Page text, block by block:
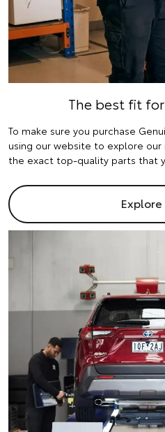
The best fit
To make sure you purchase
using our website to explore
the exact top-quality parts that
Explore